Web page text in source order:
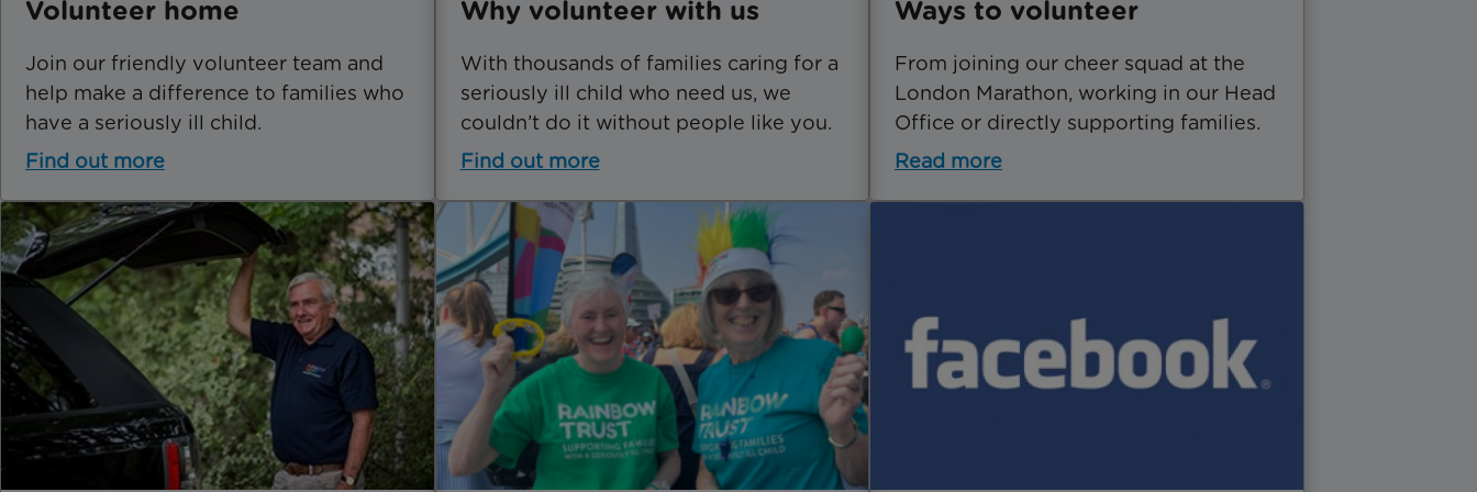
Volunteer home
Join our friendly volunteer team and
help make a difference to families who
have a seriously ill child.
Find out more
Why volunteer with us
With thousands of families caring for a
seriously ill child who need us, we
couldn’t do it without people like you.
Find out more
Ways to volunteer
From joining our cheer squad at the
London Marathon, working in our Head
Office or directly supporting families.
Read more